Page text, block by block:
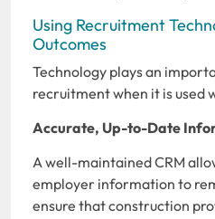
Using Recruitment
Outcomes
Technology plays an
recruitment when it is used
Accurate, Up-to-Date
A well-maintained CRM
employer information to
ensure that construction